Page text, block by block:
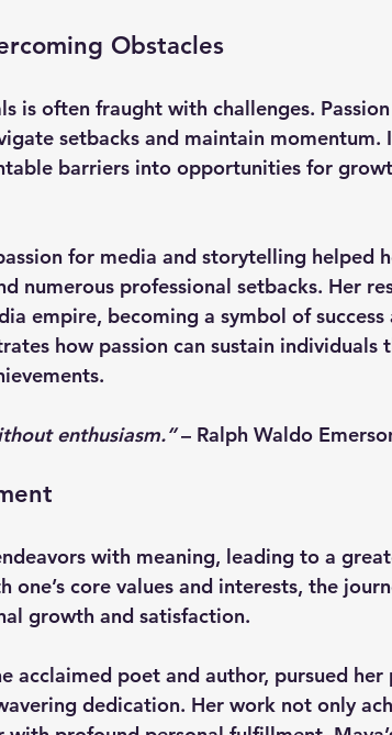
Obstacles
is often fraught with challenges. Passion
setbacks and maintain momentum.
barriers into opportunities for
for media and storytelling helped
numerous professional setbacks. Her
empire, becoming a symbol of success
how passion can sustain individuals
enthusiasm.” – Ralph Waldo
with meaning, leading to a
core values and interests, the
growth and satisfaction.
acclaimed poet and author, pursued her
dedication. Her work not only